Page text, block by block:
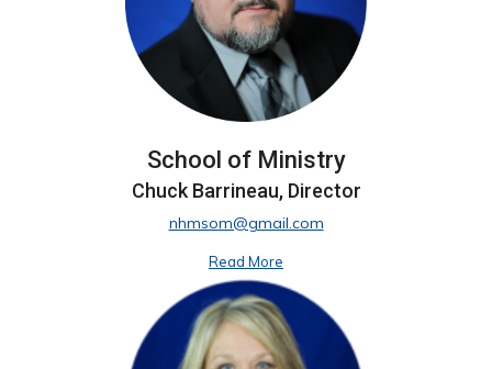
School of Ministry
Chuck Barrineau, Director
nhmsom@gmail.com
Read More